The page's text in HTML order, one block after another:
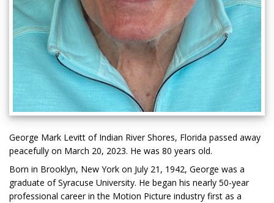
George Mark Levitt of Indian River Shores, Florida passed away
peacefully on March 20, 2023. He was 80 years old.
Born in Brooklyn, New York on July 21, 1942, George was a
graduate of Syracuse University. He began his nearly 50-year
professional career in the Motion Picture industry first as a